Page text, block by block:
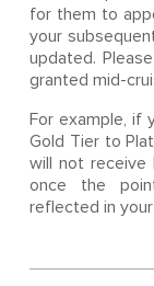
for them to
your
updated.
granted mid-
For example, if
Gold Tier to
will not receive
once the
reflected in